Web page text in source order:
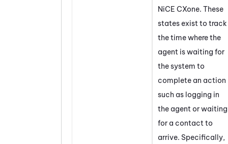
NiCE CXone. These
states exist to track
the time where the
agent is waiting for
the system to
complete an action
such as logging in
the agent or waiting
for a contact to
arrive. Specifically,